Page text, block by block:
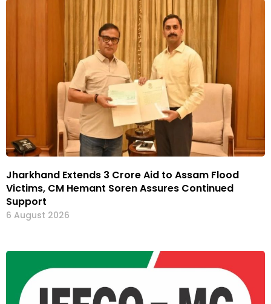
Jharkhand Extends ₹3 Crore Aid to Assam Flood
Victims, CM Hemant Soren Assures Continued
Support
6 August 2026